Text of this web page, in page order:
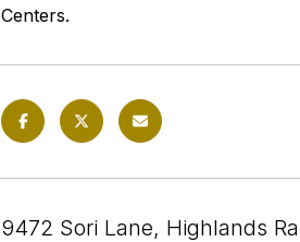
Centers.
9472 Sori Lane, Highlands